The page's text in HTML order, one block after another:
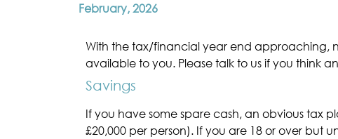
February, 2026
With the tax/financial year end approaching,
available to you. Please talk to us if you think
Savings
If you have some spare cash, an obvious tax
£20,000 per person). If you are 18 or over but